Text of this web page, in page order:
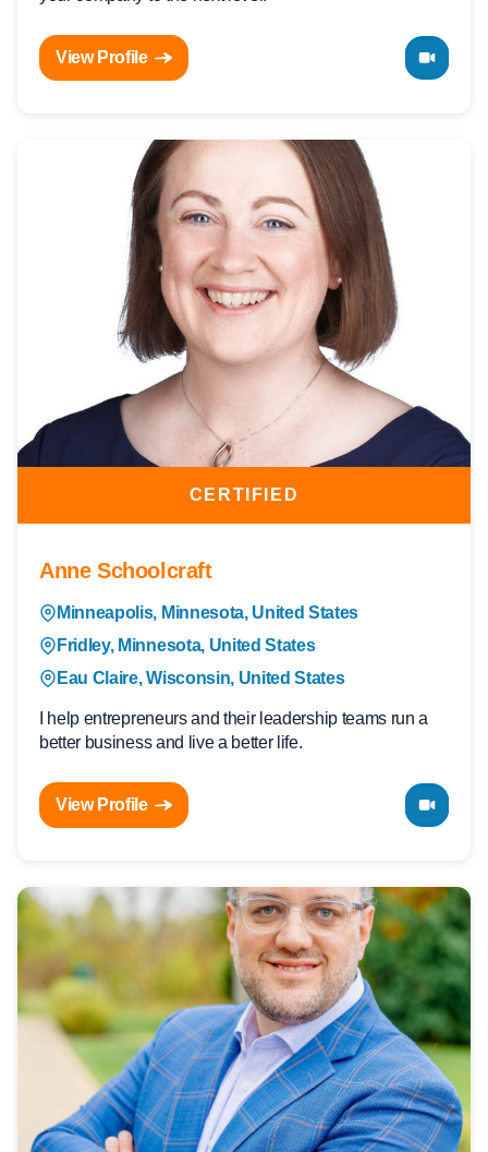
View Profile
CERTIFIED
Anne Schoolcraft
Minneapolis, Minnesota, United States
Fridley, Minnesota, United States
Eau Claire, Wisconsin, United States
I help entrepreneurs and their leadership teams run a
better business and live a better life.
View Profile